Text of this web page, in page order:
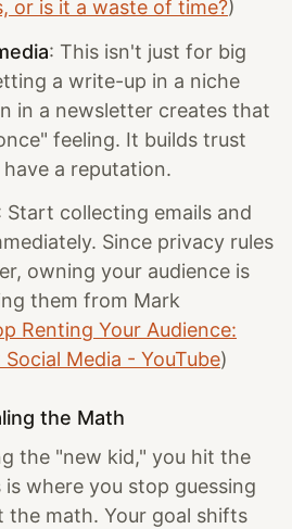
or is it a waste of time?)
: This isn't just for big
a write-up in a niche
in a newsletter creates that
feeling. It builds trust
a reputation.
Start collecting emails and
Since privacy rules
owning your audience is
them from Mark
Renting Your Audience:
Media - YouTube)
the Math
the "new kid," you hit the
where you stop guessing
the math. Your goal shifts